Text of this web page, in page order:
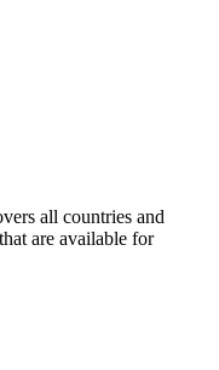
all countries and
are available for